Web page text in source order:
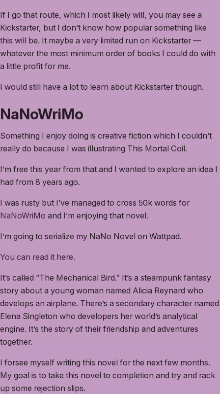
If I go that route, which I most likely will, you may see a
Kickstarter, but I don’t know how popular something like
this will be. It maybe a very limited run on Kickstarter —
whatever the most minimum order of books I could do with
a little profit for me.
I would still have a lot to learn about Kickstarter though.
NaNoWriMo
Something I enjoy doing is creative fiction which I couldn’t
really do because I was illustrating This Mortal Coil.
I’m free this year from that and I wanted to explore an idea I
had from 8 years ago.
I was rusty but I’ve managed to cross 50k words for
NaNoWriMo and I’m enjoying that novel.
I’m going to serialize my NaNo Novel on Wattpad.
You can read it here.
It’s called “The Mechanical Bird.” It’s a steampunk fantasy
story about a young woman named Alicia Reynard who
develops an airplane. There’s a secondary character named
Elena Singleton who developers her world’s analytical
engine. It’s the story of their friendship and adventures
together.
I forsee myself writing this novel for the next few months.
My goal is to take this novel to completion and try and rack
up some rejection slips.